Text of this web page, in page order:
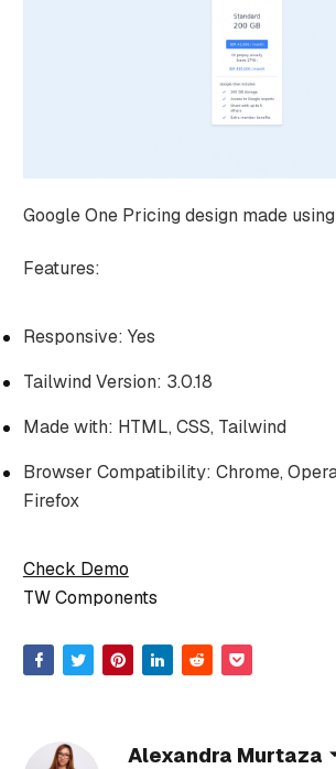
Google One Pricing design made
Features:
Responsive: Yes
Tailwind Version: 3.0.18
Made with: HTML, CSS, Tailwind
Browser Compatibility: Chrome,
Firefox
Check Demo
TW Components
Alexandra Murtaza